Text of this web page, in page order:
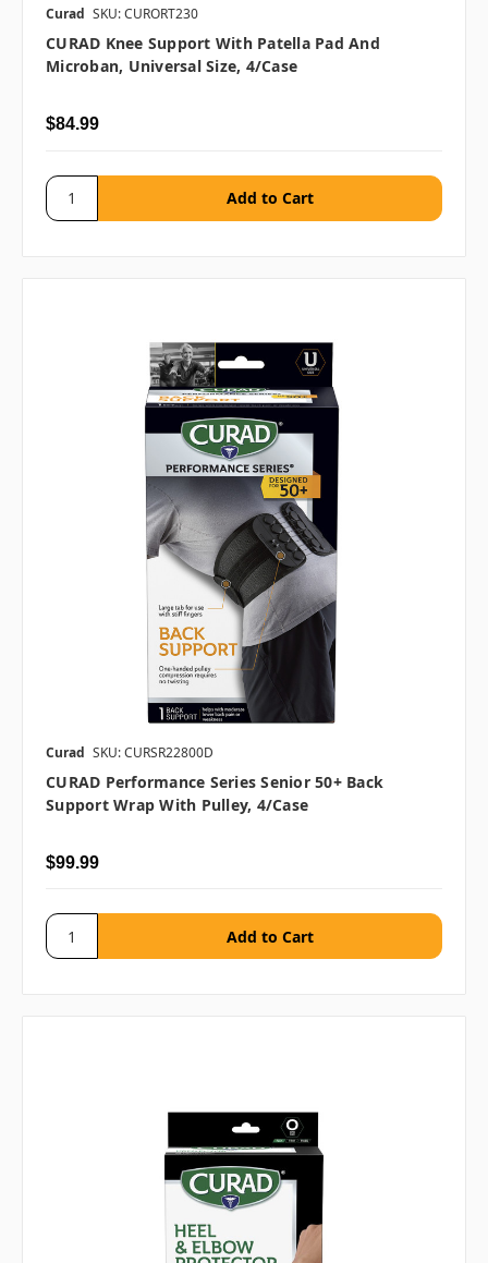
Curad SKU: CURORT230
CURAD Knee Support With Patella Pad And
Microban, Universal Size, 4/case
$84.99
Curad SKU: CURSR22800D
CURAD Performance Series Senior 50+ Back
Support Wrap With Pulley, 4/case
$99.99